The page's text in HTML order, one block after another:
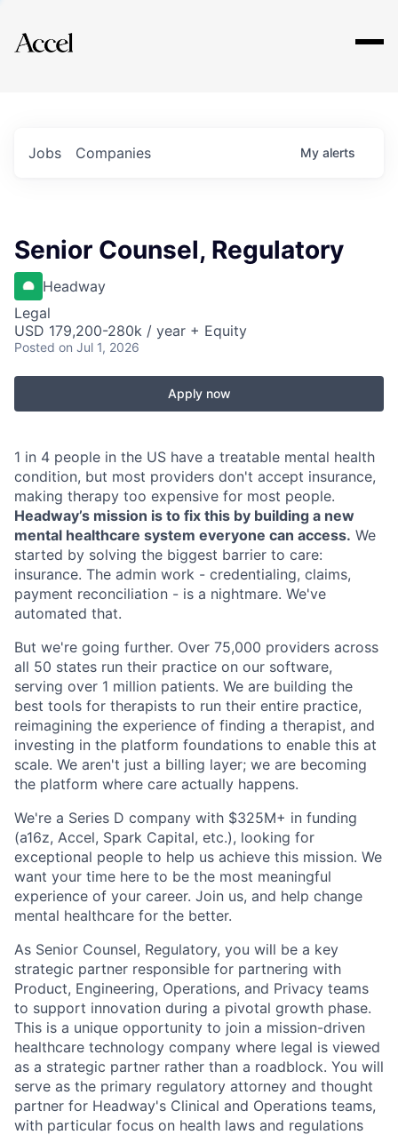
Explore
Jobs Companies My alerts
Senior Counsel, Regulatory
Headway
Legal
USD 179,200-280k / year + Equity
Posted on Jul 1, 2026
Apply now
1 in 4 people in the US have a treatable mental health
condition, but most providers don't accept insurance,
making therapy too expensive for most people.
Headway’s mission is to fix this by building a new
mental healthcare system everyone can access. We
started by solving the biggest barrier to care:
insurance. The admin work - credentialing, claims,
payment reconciliation - is a nightmare. We've
automated that.
But we're going further. Over 75,000 providers across
all 50 states run their practice on our software,
serving over 1 million patients. We are building the
best tools for therapists to run their entire practice,
reimagining the experience of finding a therapist, and
investing in the platform foundations to enable this at
scale. We aren't just a billing layer; we are becoming
the platform where care actually happens.
We're a Series D company with $325M+ in funding
(a16z, Accel, Spark Capital, etc.), looking for
exceptional people to help us achieve this mission. We
want your time here to be the most meaningful
experience of your career. Join us, and help change
mental healthcare for the better.
As Senior Counsel, Regulatory, you will be a key
strategic partner responsible for partnering with
Product, Engineering, Operations, and Privacy teams
to support innovation during a pivotal growth phase.
This is a unique opportunity to join a mission-driven
healthcare technology company where legal is viewed
as a strategic partner rather than a roadblock. You will
serve as the primary regulatory attorney and thought
partner for Headway's Clinical and Operations teams,
with particular focus on health laws and regulations